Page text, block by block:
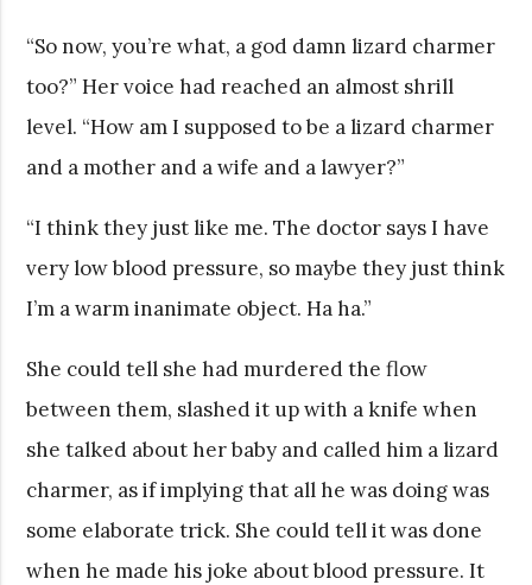
“So now, you’re what, a god damn lizard charmer
too?” Her voice had reached an almost shrill
level. “How am I supposed to be a lizard charmer
and a mother and a wife and a lawyer?”
“I think they just like me. The doctor says I have
very low blood pressure, so maybe they just think
I’m a warm inanimate object. Ha ha.”
She could tell she had murdered the flow
between them, slashed it up with a knife when
she talked about her baby and called him a lizard
charmer, as if implying that all he was doing was
some elaborate trick. She could tell it was done
when he made his joke about blood pressure. It